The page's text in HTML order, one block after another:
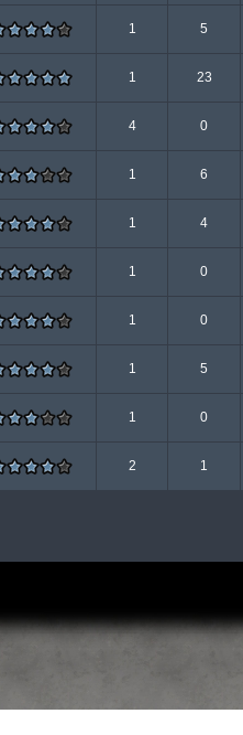
1 5
1 23
4 0
1 6
1 4
1 0
1 0
1 5
1 0
2 1